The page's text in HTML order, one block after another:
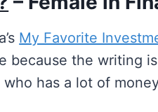
My Favorite
because the writing
has a lot of